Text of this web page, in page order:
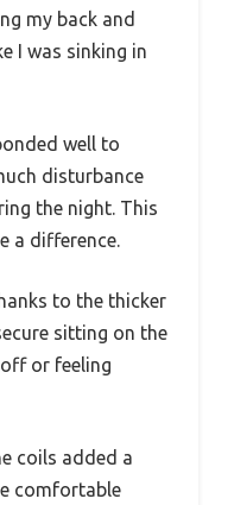
my back and
I was sinking in
well to
disturbance
the night. This
a difference.
to the thicker
sitting on the
or feeling
coils added a
comfortable